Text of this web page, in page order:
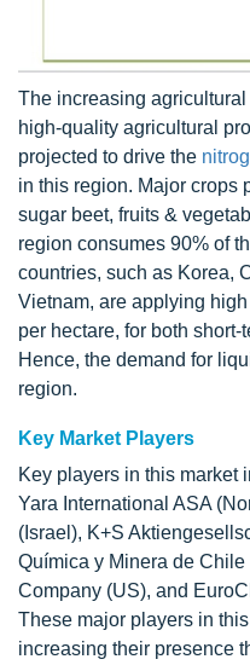
The increasing
high-quality agricultural
projected to drive the
in this region. Major crops
sugar beet, fruits &
region consumes 90% of
countries, such as Korea,
Vietnam, are applying
per hectare, for both
Hence, the demand for
region.
Key Market Players
Key players in this market
Yara International ASA
(Israel), K+S
Química y Minera de
Company (US), and
These major players in
increasing their presence